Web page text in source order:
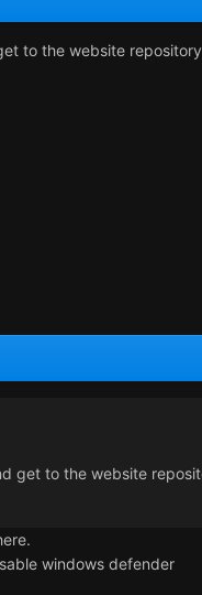
to the website
get to the website
windows defender